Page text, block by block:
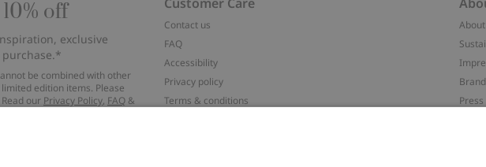
off
exclusive
be combined with other
edition items. Please
our Privacy Policy, FAQ &
Contact us
FAQ
Accessibility
Privacy policy
Terms & conditions
Press